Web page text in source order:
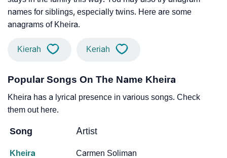
names for siblings, especially twins. Here are some
anagrams of Kheira.
Kierah Keriah
Popular Songs On The Name Kheira
Kheira has a lyrical presence in various songs. Check
them out here.
Song Artist
Kheira Carmen Soliman